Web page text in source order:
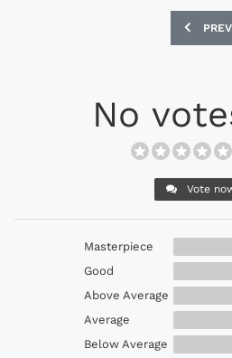
PREV
No
Vote
Masterpiece
Good
Above Average
Average
Below Average